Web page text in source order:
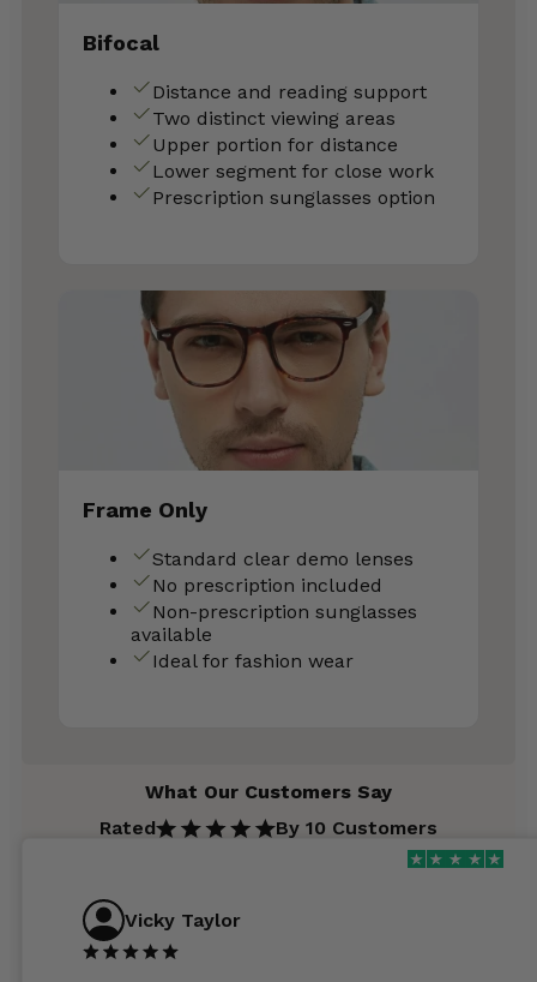
Bifocal
Distance and reading support
Two distinct viewing areas
Upper portion for distance
Lower segment for close work
Prescription sunglasses option
Frame Only
Standard clear demo lenses
No prescription included
Non-prescription sunglasses
available
Ideal for fashion wear
What Our Customers Say
Rated
By 10 Customers
Vicky Taylor